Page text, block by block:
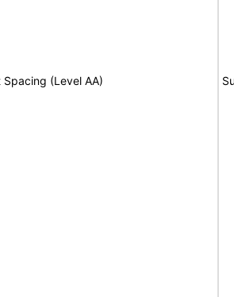
Spacing (Level AA)